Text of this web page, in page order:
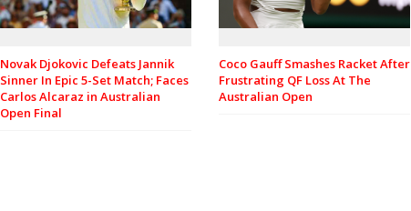
Novak Djokovic Defeats Jannik
Sinner In Epic 5-Set Match; Faces
Carlos Alcaraz in Australian
Open Final
Coco Gauff Smashes Racket After
Frustrating QF Loss At The
Australian Open